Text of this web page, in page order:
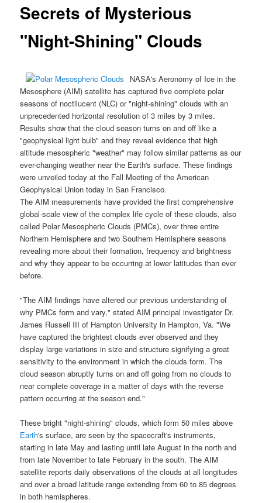
Secrets of Mysterious
"Night-Shining" Clouds
NASA'sAeronomy of Ice in the
Mesosphere (AIM) satellite has captured five complete polar
seasons of noctilucent (NLC) or "night-shining" clouds with an
unprecedented horizontal resolution of 3 miles by 3 miles.
Results show that the cloud season turns on and off like a
"geophysical light bulb" and they reveal evidence that high
altitude mesospheric "weather" may follow similar patterns as our
ever-changing weather near the Earth's surface. These findings
were unveiled today at the Fall Meeting of the American
Geophysical Union today in San Francisco.
TheAIM measurements have provided the first comprehensive
global-scale view of the complex life cycle of these clouds, also
called Polar Mesospheric Clouds (PMCs), over three entire
Northern Hemisphere and two Southern Hemisphere seasons
revealing more about their formation, frequency and brightness
and why they appear to be occurring at lower latitudes than ever
before.
"TheAIMfindings have altered our previous understanding of
why PMCs form and vary," statedAIMprincipal investigator Dr.
James Russell IIIof Hampton University in Hampton, Va. "We
have captured the brightest clouds ever observed and they
display large variations in size and structure signifying a great
sensitivity to the environment in which the clouds form. The
cloud season abruptly turns on and off going from no clouds to
near complete coverage in a matter of days with the reverse
pattern occurring at the season end."
These bright "night-shining" clouds, which form 50 miles above
Earth's surface, are seen by the spacecraft's instruments,
starting in late May and lasting until late August in the north and
from late November to late February in the south. TheAIM
satellite reports daily observations of the clouds at all longitudes
and over a broad latitude range extending from 60 to 85 degrees
in both hemispheres.